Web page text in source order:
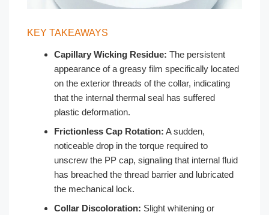
KEY TAKEAWAYS
Capillary Wicking Residue: The persistent
appearance of a greasy film specifically located
on the exterior threads of the collar, indicating
that the internal thermal seal has suffered
plastic deformation.
Frictionless Cap Rotation: A sudden,
noticeable drop in the torque required to
unscrew the PP cap, signaling that internal fluid
has breached the thread barrier and lubricated
the mechanical lock.
Collar Discoloration: Slight whitening or